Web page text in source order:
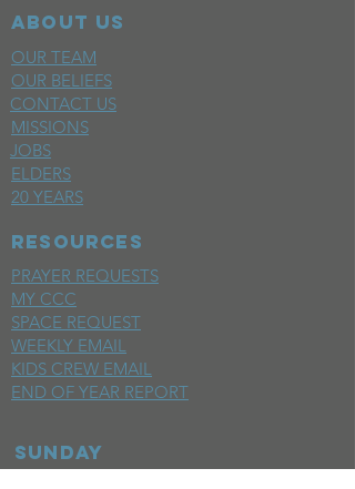
ABOUT US
OUR TEAM
OUR BELIEFS
CONTACT US
MISSIONS
JOBS
ELDERS
20 YEARS
RESOURCES
PRAYER REQUESTS
MY CCC
SPACE REQUEST
WEEKLY EMAIL
KIDS CREW EMAIL
END OF YEAR REPORT
sunday
mornings